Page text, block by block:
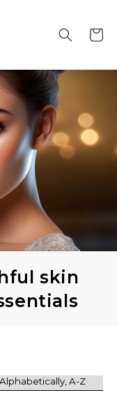
Cart
skin